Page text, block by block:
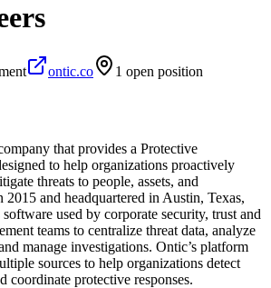
ontic.co 1 open position
that provides a Protective
to help organizations proactively
threats to people, assets, and
2015 and headquartered in Austin, Texas,
used by corporate security, trust and
teams to centralize threat data, analyze
manage investigations. Ontic’s platform
sources to help organizations detect
coordinate protective responses.